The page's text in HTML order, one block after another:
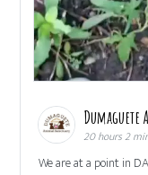
20 hours 2
We are at a point in